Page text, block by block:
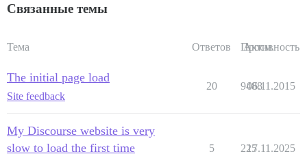
Связанные темы
Тема Ответов Просм.
Активность
The initial page load
Site feedback
20 9488
06.11.2015
My Discourse website is very
slow to load the first time
5 225
17.11.2025